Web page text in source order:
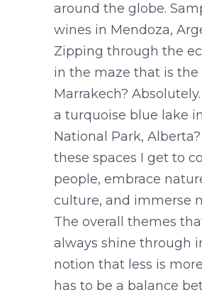
around the globe.
wines in Mendoza,
Zipping through the
in the maze that is
Marrakech?
a turquoise blue lake
National Park, Alberta?
these spaces I get to
people, embrace
culture, and immerse
The overall themes
always shine through
notion that less is
has to be a balance